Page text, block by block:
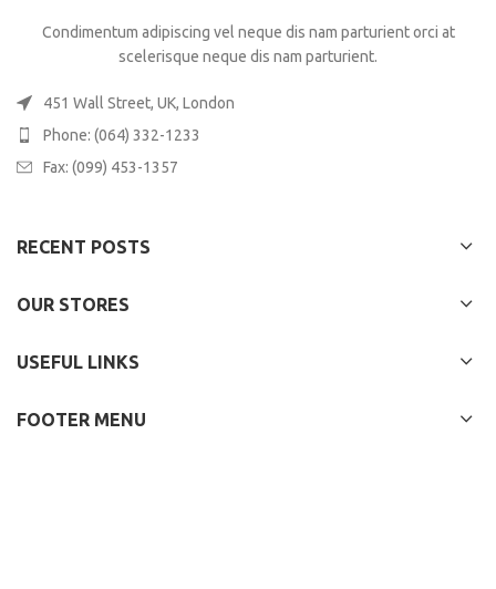
Condimentum adipiscing vel neque dis nam parturient orci at
scelerisque neque dis nam parturient.
451 Wall Street, UK, London
Phone: (064) 332-1233
Fax: (099) 453-1357
RECENT POSTS
OUR STORES
USEFUL LINKS
FOOTER MENU